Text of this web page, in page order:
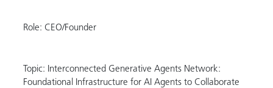
Role: CEO/Founder
Topic: Interconnected Generative Agents Network:
Foundational Infrastructure for AI Agents to Collaborate